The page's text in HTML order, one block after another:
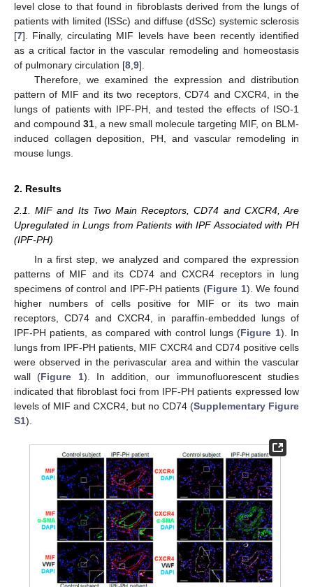
level close to that found in fibroblasts derived from the lungs of
patients with limited (lSSc) and diffuse (dSSc) systemic sclerosis
[7]. Finally, circulating MIF levels have been recently identified
as a critical factor in the vascular remodeling and homeostasis
of pulmonary circulation [8 9].
Therefore, we examined the expression and distribution
pattern of MIF and its two receptors, CD74 and CXCR4, in the
lungs of patients with IPF-PH, and tested the effects of ISO-1
and compound 31 , a new small molecule targeting MIF, on BLM-
induced collagen deposition, PH, and vascular remodeling in
mouse lungs.
2. Results
2.1. MIF and Its Two Main Receptors, CD74 and CXCR4, Are
Upregulated in Lungs from Patients with IPF Associated with PH
(IPF-PH)
In a first step, we analyzed and compared the expression
patterns of MIF and its CD74 and CXCR4 receptors in lung
specimens of control and IPF-PH patients (Figure 1). We found
higher numbers of cells positive for MIF or its two main
receptors, CD74 and CXCR4, in paraffin-embedded lungs of
IPF-PH patients, as compared with control lungs (Figure 1). In
lungs from IPF-PH patients, MIF CXCR4 and CD74 positive cells
were observed in the perivascular area and within the vascular
wall (Figure 1). In addition, our immunofluorescent studies
indicated that fibroblast foci from IPF-PH patients expressed low
levels of MIF and CXCR4, but no CD74 (Supplementary Figure
S1).